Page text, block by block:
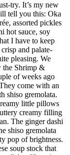
try. It’s my new
tell you this: Oka
assorted pickles
hot sauce, soy
I have to keep
and palate-
pleasing. We
the Shrimp &
of weeks ago
come with an
shiso gremolata.
little pillows
creamy filling
The ginger dashi
shiso gremolata
pop of brightness.
soup stock that